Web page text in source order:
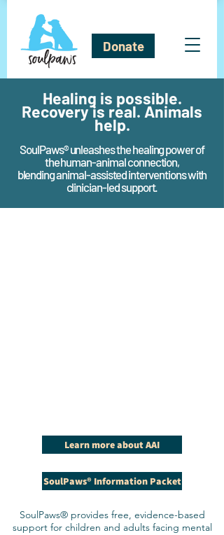
Donate
Healing is possible.
Recovery is real. Animals
help.
SoulPaws® unleashes the healing power of
the human-animal connection,
blending animal-assisted interventions with
clinician-led support.
Learn more about AAI
SoulPaws® Information Packet
SoulPaws® provides free, evidence-based
support for children and adults facing mental